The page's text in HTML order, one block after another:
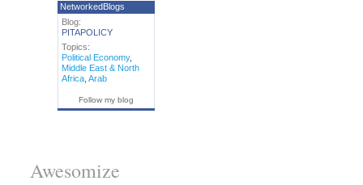
NetworkedBlogs
Blog:
PITAPOLICY
Topics:
Political Economy,
Middle East & North
Africa, Arab
Follow my blog
Awesomize